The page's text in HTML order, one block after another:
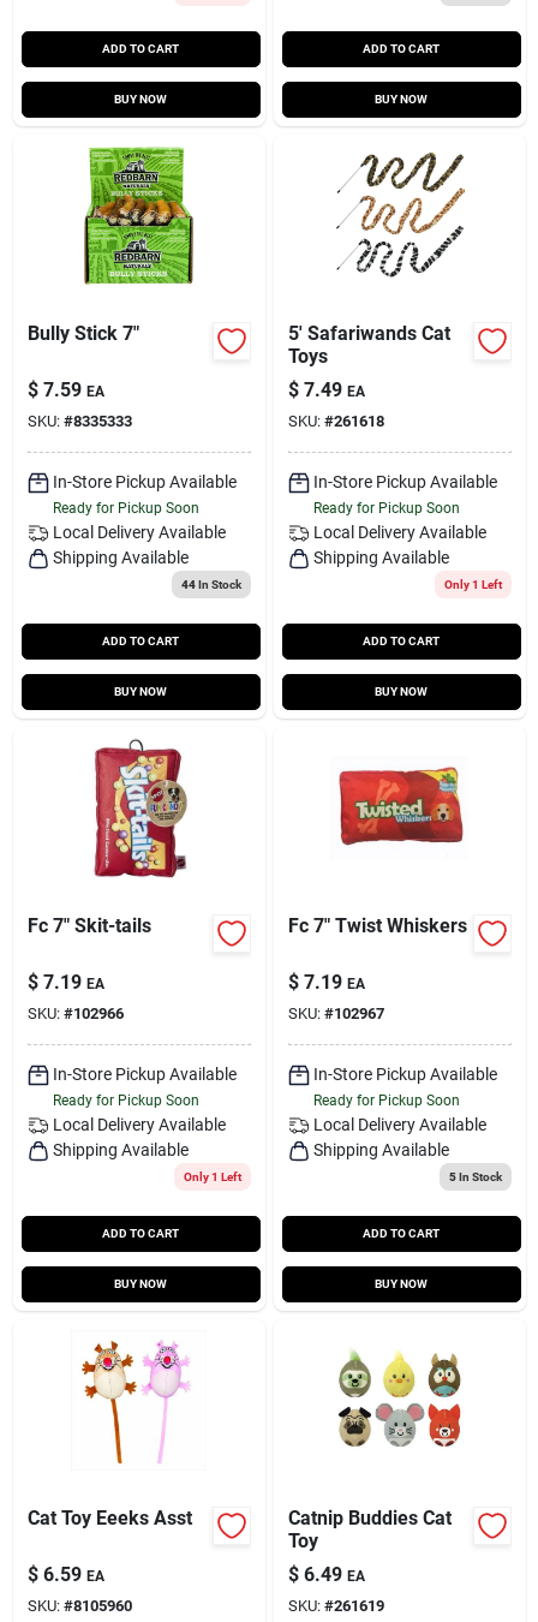
ADD TO CART
BUY NOW
ADD TO CART
BUY NOW
Bully Stick 7"
$ 7.59 EA
SKU: #8335333
In-Store Pickup Available
Ready for Pickup Soon
Local Delivery Available
Shipping Available
44In Stock
ADD TO CART
BUY NOW
5' Safariwands Cat
Toys
$ 7.49 EA
SKU: #261618
In-Store Pickup Available
Ready for Pickup Soon
Local Delivery Available
Shipping Available
Only 1 Left
ADD TO CART
BUY NOW
Fc 7" Skit-tails
$ 7.19 EA
SKU: #102966
In-Store Pickup Available
Ready for Pickup Soon
Local Delivery Available
Shipping Available
Only 1 Left
ADD TO CART
BUY NOW
Fc 7" Twist Whiskers
$ 7.19 EA
SKU: #102967
In-Store Pickup Available
Ready for Pickup Soon
Local Delivery Available
Shipping Available
5In Stock
ADD TO CART
BUY NOW
Cat Toy Eeeks Asst
$ 6.59 EA
SKU: #8105960
Catnip Buddies Cat
Toy
$ 6.49 EA
SKU: #261619